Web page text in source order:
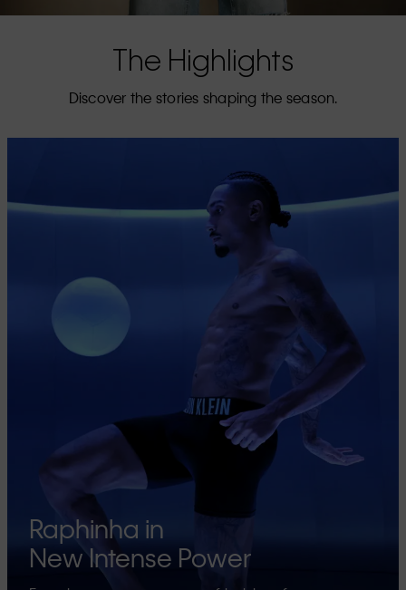
The Highlights
Discover the stories shaping the season.
Raphinha in
New Intense Power